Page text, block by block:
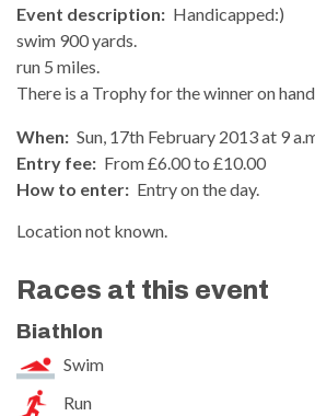
Event description: Handicapped:)
swim 900 yards.
run 5 miles.
There is a Trophy for the winner on
When: Sun, 17th February 2013 at 9
Entry fee: From £6.00 to £10.00
How to enter: Entry on the day.
Location not known.
Races at this event
Biathlon
Swim
Run